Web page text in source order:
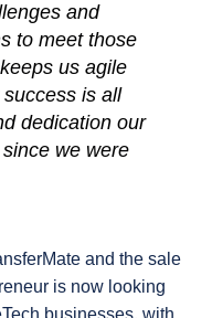
and
to meet those
us agile
is all
dedication our
we were
and the sale
is now looking
businesses, with